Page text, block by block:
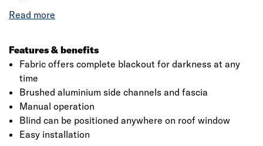
providing maximum daylight when the blind is not in use.
made from 2014. Beige blackout fabric.
Features & benefits
Fabric offers complete blackout for darkness at any
time
Brushed aluminium side channels and fascia
Manual operation
Blind can be positioned anywhere on roof window
Easy installation